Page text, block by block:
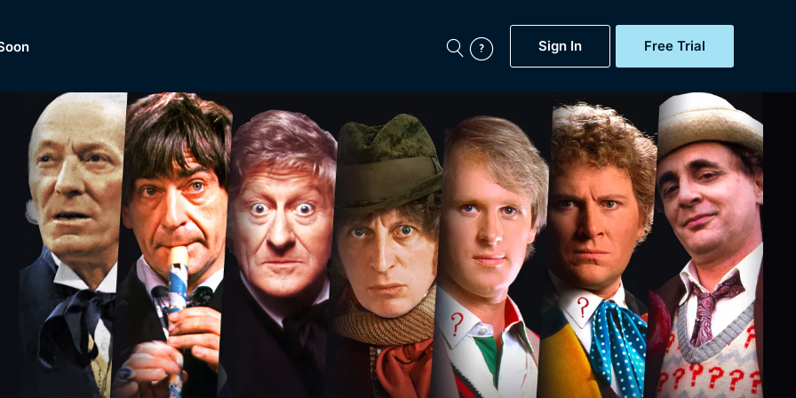
Sign In Free Trial
Featured
Now
BritBox Original
Brit Flicks
Coming Soon
BritBox Live
My Account
Gift Subscription
Help
Sign Out
of
Dramas, Comedies, Mystery, Soaps, Documentaries,
Lifestyle and more...
Free Trial
Sign In
Browse All